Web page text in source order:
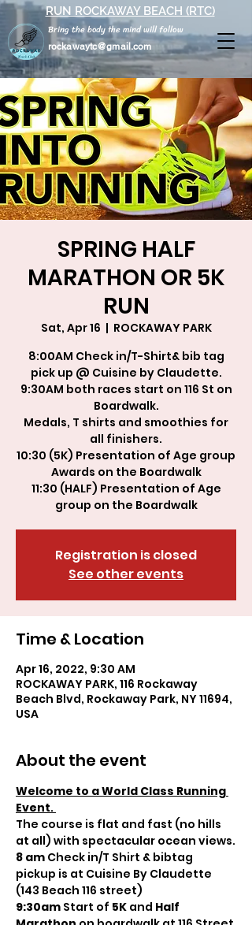
rockawaytc@gmail.com
Bring the body the mind will follow
RUN ROCKAWAY BEACH (RTC)
SPRING HALF
MARATHON OR 5K
RUN
Sat, Apr 16
  |
ROCKAWAY PARK
8:00AM Check in/T-Shirt& bib tag
pick up @ Cuisine by Claudette.
9:30AM both races start on 116 St on
Boardwalk.
Medals, T shirts and smoothies for
all finishers.
10:30 (5K) Presentation of Age group
Awards on the Boardwalk
11:30 (HALF) Presentation of Age
group on the Boardwalk
Registration is closed
See other events
Time & Location
Apr 16, 2022, 9:30 AM
ROCKAWAY PARK, 116 Rockaway
Beach Blvd, Rockaway Park, NY 11694,
USA
About the event
Welcome to a World Class Running
Event.
The course is flat and fast (no hills
at all) with spectacular ocean views.
8 am Check in/T Shirt & bibtag
pickup is at Cuisine By Claudette
(143 Beach 116 street)
9:30am Start of 5K and Half